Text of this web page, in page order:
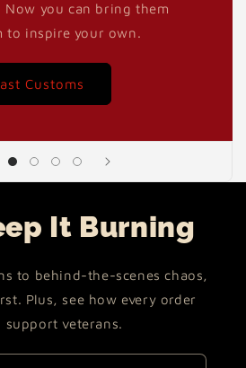
Now you can bring them
to inspire your own.
Customs
It Burning
to behind-the-scenes chaos,
Plus, see how every order
support veterans.